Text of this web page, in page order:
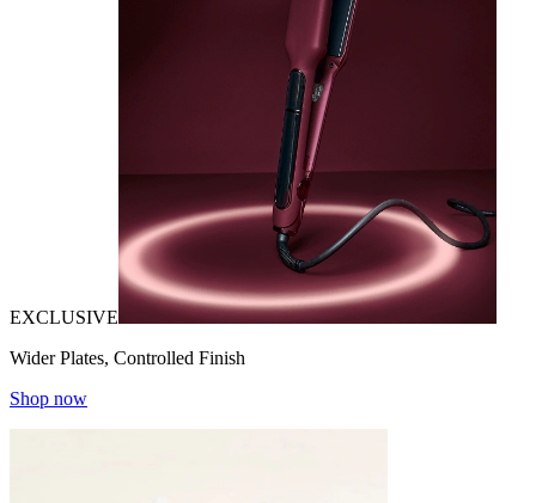
EXCLUSIVE
Wider Plates, Controlled Finish
Shop now